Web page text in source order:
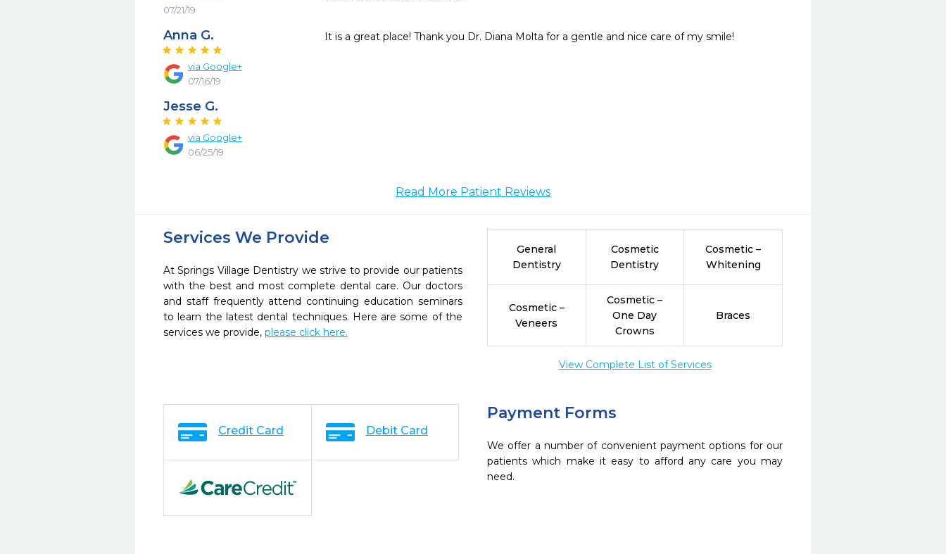
07/21/19
Anna G.
via Google+
07/16/19
It is a great place! Thank you Dr. Diana Molta for a gentle and nice care of my smile!
Jesse G.
via Google+
06/25/19
Read More Patient Reviews
Services We Provide
At Springs Village Dentistry we strive to provide our patients
with the best and most complete dental care. Our doctors
and staff frequently attend continuing education seminars
to learn the latest dental techniques. Here are some of the
services we provide, please click here.
General
Dentistry
Cosmetic
Dentistry
Cosmetic –
Whitening
Cosmetic –
Veneers
Cosmetic –
One Day
Crowns
Braces
View Complete List of Services
Payment Forms
We offer a number of convenient payment options for our
patients which make it easy to afford any care you may
need.
Credit Card Debit Card